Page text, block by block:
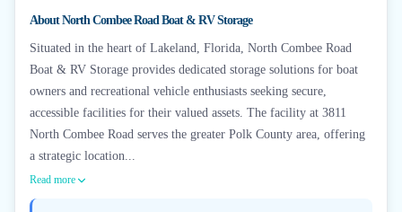
AboutNorth Combee Road Boat & RV Storage
Situated in the heart of Lakeland, Florida, North Combee Road
Boat & RV Storage provides dedicated storage solutions for boat
owners and recreational vehicle enthusiasts seeking secure,
accessible facilities for their valued assets. The facility at 3811
North Combee Road serves the greater Polk County area, offering
a strategic location...
Read more